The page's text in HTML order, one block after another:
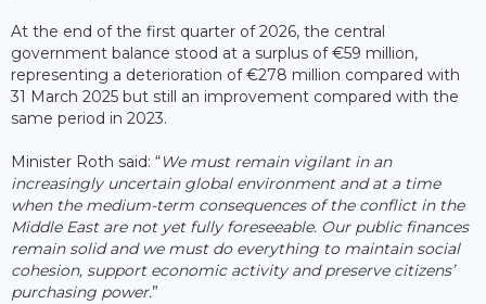
At the end of the first quarter of 2026, the central
government balance stood at a surplus of €59 million,
representing a deterioration of €278 million compared with
31 March 2025 but still an improvement compared with the
same period in 2023.
Minister Roth said: “We must remain vigilant in an
increasingly uncertain global environment and at a time
when the medium-term consequences of the conflict in the
Middle East are not yet fully foreseeable. Our public finances
remain solid and we must do everything to maintain social
cohesion, support economic activity and preserve citizens’
purchasing power.”